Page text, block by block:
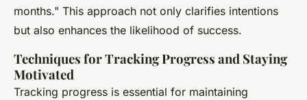
months." This approach not only clarifies intentions
but also enhances the likelihood of success.
Techniques for Tracking Progress and Staying
Motivated
Tracking progress is essential for maintaining